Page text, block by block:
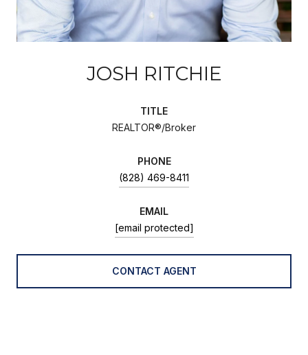
JOSH RITCHIE
TITLE
REALTOR®/Broker
PHONE
(828) 469-8411
EMAIL
[email protected]
CONTACT AGENT